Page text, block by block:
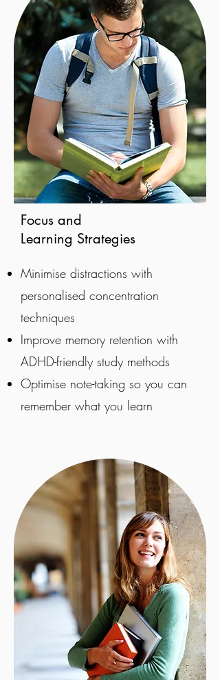
Focus and
Learning Strategies
Minimise distractions with
personalised concentration
techniques
Improve memory retention with
ADHD-friendly study methods
Optimise note-taking so you can
remember what you learn